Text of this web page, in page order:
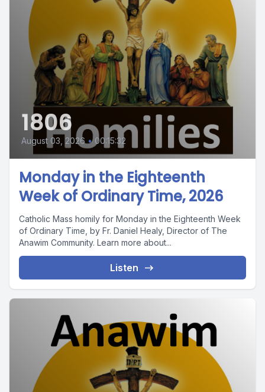
1806
August 03, 2026 • 00:15:32
Monday in the Eighteenth
Week of Ordinary Time, 2026
Catholic Mass homily for Monday in the Eighteenth Week
of Ordinary Time, by Fr. Daniel Healy, Director of The
Anawim Community. Learn more about...
Listen